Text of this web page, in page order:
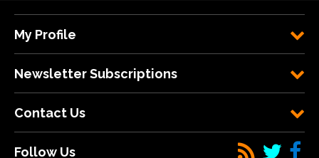
My Profile
Newsletter Subscriptions
Contact Us
Follow Us